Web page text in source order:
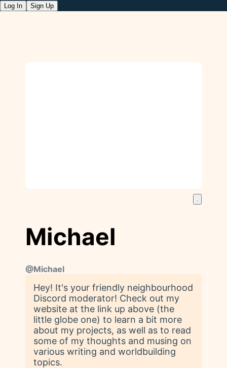
Log In Sign Up
Michael
@Michael
Hey! It's your friendly neighbourhood
Discord moderator! Check out my
website at the link up above (the
little globe one) to learn a bit more
about my projects, as well as to read
some of my thoughts and musing on
various writing and worldbuilding
topics.